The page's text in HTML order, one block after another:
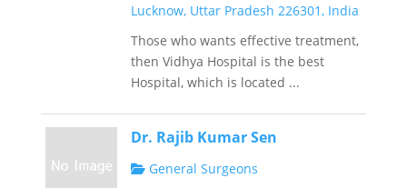
Lucknow, Uttar Pradesh 226301, India
Those who wants effective treatment,
then Vidhya Hospital is the best
Hospital, which is located ...
Dr. Rajib Kumar Sen
General Surgeons